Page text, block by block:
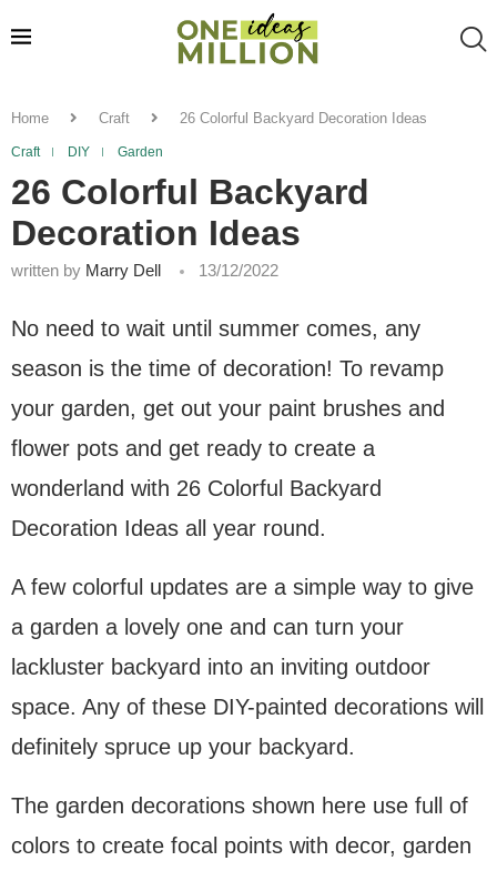
Home Craft 26 Colorful Backyard Decoration Ideas
Craft DIY Garden
26 Colorful Backyard
Decoration Ideas
written by Marry Dell 13/12/2022
No need to wait until summer comes, any
season is the time of decoration! To revamp
your garden, get out your paint brushes and
flower pots and get ready to create a
wonderland with 26 Colorful Backyard
Decoration Ideas all year round.
A few colorful updates are a simple way to give
a garden a lovely one and can turn your
lackluster backyard into an inviting outdoor
space. Any of these DIY-painted decorations will
definitely spruce up your backyard.
The garden decorations shown here use full of
colors to create focal points with decor, garden